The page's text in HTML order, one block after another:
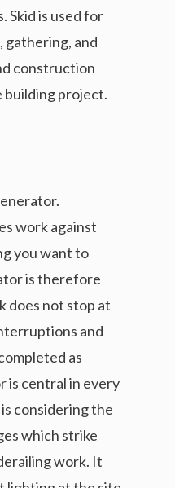
Skid is used for
gathering, and
construction
project.
work against
you want to
is therefore
does not stop at
and
as
is central in every
considering the
which strike
work. It